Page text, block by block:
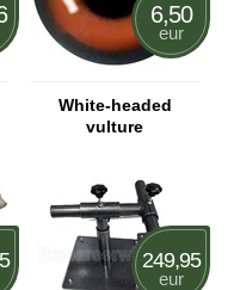
6,50
eur
White-headed
vulture
249,95
eur